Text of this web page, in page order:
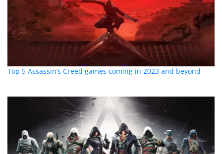
Top 5 Assassin’s Creed games coming in 2023 and beyond